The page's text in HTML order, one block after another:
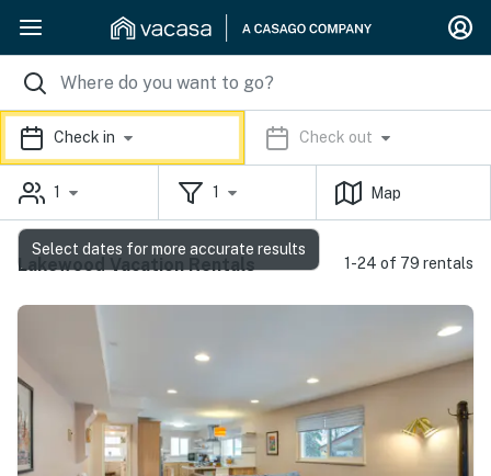
Check in Check out
1 1 Map
Lakewood Vacation Rentals 1-24 of 79 rentals
Select dates for more accurate results